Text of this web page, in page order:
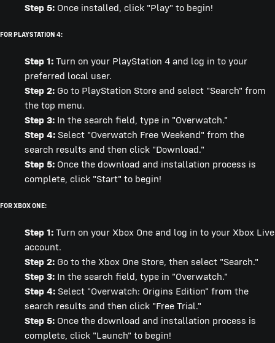
Step 5: Once installed, click "Play" to begin!
FOR PLAYSTATION 4:
Step 1: Turn on your PlayStation 4 and log in to your
preferred local user.
Step 2: Go to PlayStation Store and select "Search" from
the top menu.
Step 3: In the search field, type in "Overwatch."
Step 4: Select "Overwatch Free Weekend" from the
search results and then click "Download."
Step 5: Once the download and installation process is
complete, click "Start" to begin!
FOR XBOX ONE:
Step 1: Turn on your Xbox One and log in to your Xbox Live
account.
Step 2: Go to the Xbox One Store, then select "Search."
Step 3: In the search field, type in "Overwatch."
Step 4: Select "Overwatch: Origins Edition" from the
search results and then click "Free Trial."
Step 5: Once the download and installation process is
complete, click "Launch" to begin!